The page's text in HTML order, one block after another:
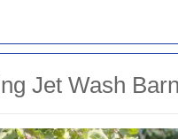
Jet Wash